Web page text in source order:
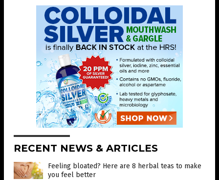
RECENT NEWS & ARTICLES
Feeling bloated? Here are 8 herbal teas to make
you feel better